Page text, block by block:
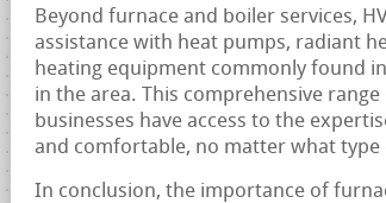
Beyond furnace and boiler services,
assistance with heat pumps, radiant
heating equipment commonly found
in the area. This comprehensive
businesses have access to the
and comfortable, no matter what type
In conclusion, the importance of